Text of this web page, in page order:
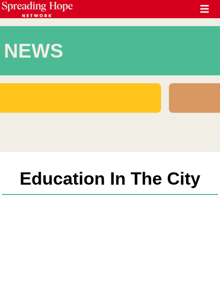
NEWS
Education In The City